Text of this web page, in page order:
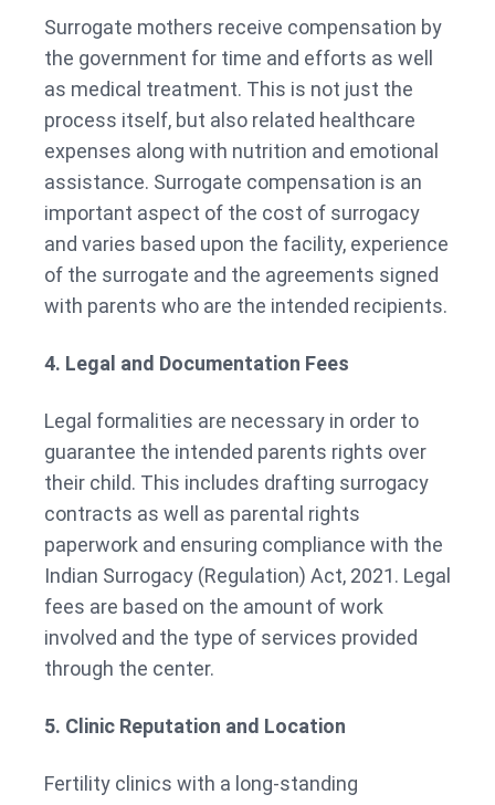
Surrogate mothers receive compensation by
the government for time and efforts as well
as medical treatment. This is not just the
process itself, but also related healthcare
expenses along with nutrition and emotional
assistance. Surrogate compensation is an
important aspect of the cost of surrogacy
and varies based upon the facility, experience
of the surrogate and the agreements signed
with parents who are the intended recipients.
4. Legal and Documentation Fees
Legal formalities are necessary in order to
guarantee the intended parents rights over
their child. This includes drafting surrogacy
contracts as well as parental rights
paperwork and ensuring compliance with the
Indian Surrogacy (Regulation) Act, 2021. Legal
fees are based on the amount of work
involved and the type of services provided
through the center.
5. Clinic Reputation and Location
Fertility clinics with a long-standing